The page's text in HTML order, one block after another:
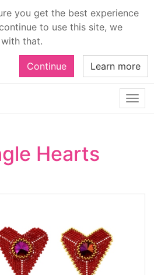
you get the best experience
to use this site, we
that.
Continue Learn more
Hearts